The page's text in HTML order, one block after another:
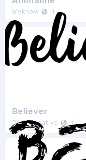
Weknow 1
Believer
Jroh Creative 1